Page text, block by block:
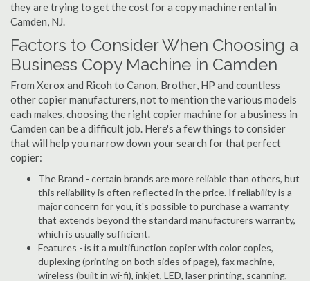
they are trying to get the cost for a copy machine rental in
Camden, NJ.
Factors to Consider When Choosing a
Business Copy Machine in Camden
From Xerox and Ricoh to Canon, Brother, HP and countless
other copier manufacturers, not to mention the various models
each makes, choosing the right copier machine for a business in
Camden can be a difficult job. Here's a few things to consider
that will help you narrow down your search for that perfect
copier:
The Brand - certain brands are more reliable than others, but
this reliability is often reflected in the price. If reliability is a
major concern for you, it's possible to purchase a warranty
that extends beyond the standard manufacturers warranty,
which is usually sufficient.
Features - is it a multifunction copier with color copies,
duplexing (printing on both sides of page), fax machine,
wireless (built in wi-fi), inkjet, LED, laser printing, scanning,